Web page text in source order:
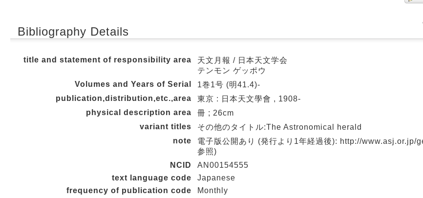
Bibliography Details
title and statement of responsibility area
天文月報 / 日本天文学会
テンモン ゲッポウ
Volumes and Years of Serial
1巻1号 (明41.4)-
publication,distribution,etc.,area
東京 : 日本天文學會 , 1908-
physical description area
冊 ; 26cm
variant titles
その他のタイトル:The Astronomical herald
note
電子版公開あり (発行より1年経過後): http://www.asj.or.jp/
参照)
NCID
AN00154555
text language code
Japanese
frequency of publication code
Monthly